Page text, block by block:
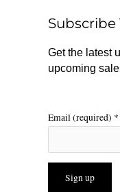
k
r
a
m
Get the latest
upcoming
Email (required) *